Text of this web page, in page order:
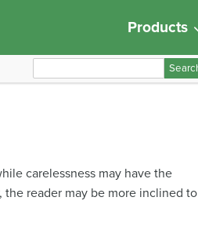
Products
e
f
o
carelessness may have the
reader may be more inclined to